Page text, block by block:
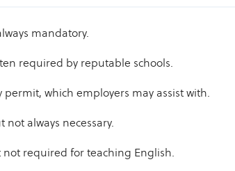
mandatory.
required by reputable schools.
permit, which employers may assist with.
always necessary.
required for teaching English.